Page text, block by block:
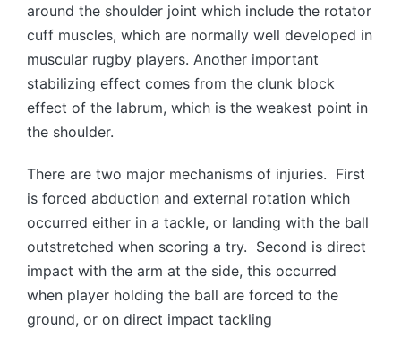
around the shoulder joint which include the rotator
cuff muscles, which are normally well developed in
muscular rugby players. Another important
stabilizing effect comes from the clunk block
effect of the labrum, which is the weakest point in
the shoulder.
There are two major mechanisms of injuries. First
is forced abduction and external rotation which
occurred either in a tackle, or landing with the ball
outstretched when scoring a try. Second is direct
impact with the arm at the side, this occurred
when player holding the ball are forced to the
ground, or on direct impact tackling